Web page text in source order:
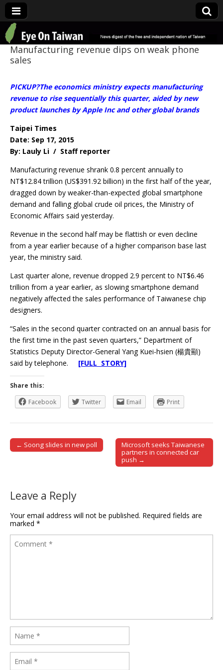
Eye On Taiwan
Manufacturing revenue dips on weak phone
sales
PICKUP?The economics ministry expects manufacturing
revenue to rise sequentially this quarter, aided by new
product launches by Apple Inc and other global brands
Taipei Times
Date: Sep 17, 2015
By: Lauly Li / Staff reporter
Manufacturing revenue shrank 0.8 percent annually to
NT$12.84 trillion (US$391.92 billion) in the first half of the year,
dragged down by weaker-than-expected global smartphone
demand and falling global crude oil prices, the Ministry of
Economic Affairs said yesterday.
Revenue in the second half may be flattish or even decline
from a year earlier because of a higher comparison base last
year, the ministry said.
Last quarter alone, revenue dropped 2.9 percent to NT$6.46
trillion from a year earlier, as slowing smartphone demand
negatively affected the sales performance of Taiwanese chip
designers.
“Sales in the second quarter contracted on an annual basis for
the first time in the past seven quarters,” Department of
Statistics Deputy Director-General Yang Kuei-hsien (楊貴顯)
said by telephone. [FULL STORY]
Share this:
Facebook
Twitter Email Print
Post navigation
← Soong slides in new poll
Microsoft seeks Taiwanese
partners in connected car
push →
Leave a Reply
Your email address will not be published. Required fields are
marked *